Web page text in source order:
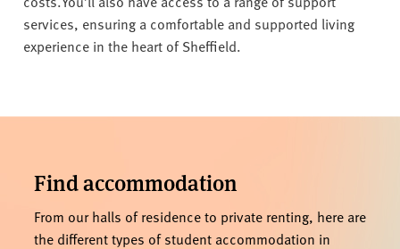
services, ensuring a comfortable and supported living
experience in the heart of Sheffield.
Find accommodation
From our halls of residence to private renting, here are
the different types of student accommodation in